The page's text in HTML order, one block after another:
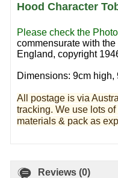
Hood Character
Please check the
commensurate with
England, copyright
Dimensions: 9cm
All postage is via
tracking. We use lots
materials & pack as
Reviews (0)